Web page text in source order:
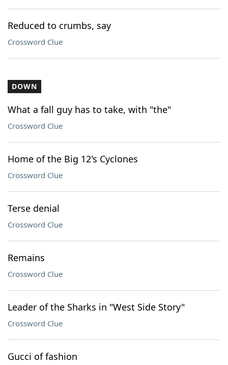
Reduced to crumbs, say
Crossword Clue
DOWN
What a fall guy has to take, with "the"
Crossword Clue
Home of the Big 12's Cyclones
Crossword Clue
Terse denial
Crossword Clue
Remains
Crossword Clue
Leader of the Sharks in "West Side Story"
Crossword Clue
Gucci of fashion